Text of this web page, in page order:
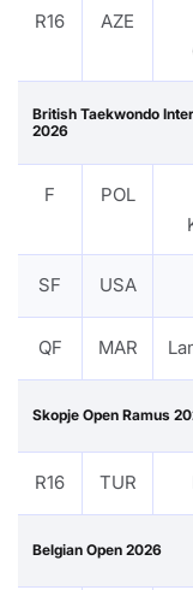
R16 AZE
British Taekwondo
2026
F POL
SF USA
QF MAR
Skopje Open Ramus
R16 TUR
Belgian Open 2026